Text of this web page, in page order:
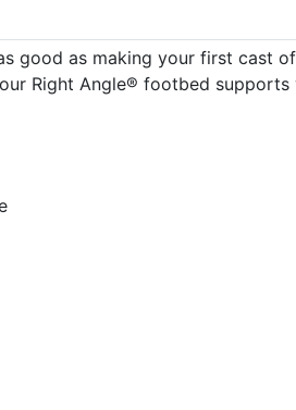
good as making your first cast
Right Angle® footbed